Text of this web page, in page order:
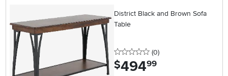
District Black and Brown Sofa
Table
0 stars
(0reviews
)
$494.99